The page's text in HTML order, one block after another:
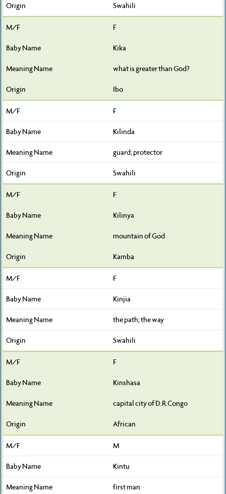
Swahili
F
Kika
what is greater than God?
Ibo
F
Kilinda
guard; protector
Swahili
F
Kilinya
mountain of God
Kamba
F
Kinjia
the path; the way
Swahili
F
Kinshasa
capital city of D.R.Congo
African
M
Kintu
first man